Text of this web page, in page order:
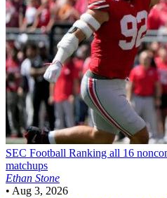
SEC Football Ranking all 16
matchups
Ethan Stone
• Aug 3, 2026